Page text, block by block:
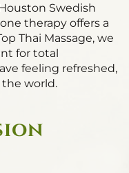
Swedish
therapy offers a
Thai Massage, we
for total
feeling refreshed,
world.